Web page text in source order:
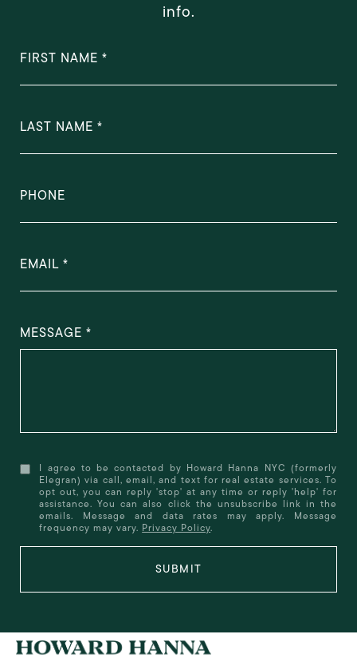
info.
FIRST NAME
LAST NAME
PHONE
EMAIL
MESSAGE
I agree to be contacted by Howard Hanna NYC (formerly
Elegran) via call, email, and text for real estate services. To
opt out, you can reply 'stop' at any time or reply 'help' for
assistance. You can also click the unsubscribe link in the
emails. Message and data rates may apply. Message
frequency may vary. Privacy Policy.
SUBMIT